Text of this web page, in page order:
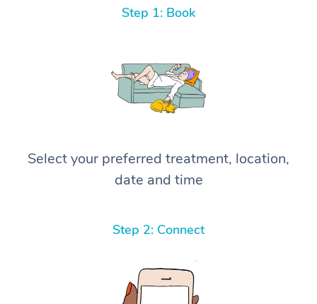
Step 1: Book
Select your preferred treatment, location,
date and time
Step 2: Connect